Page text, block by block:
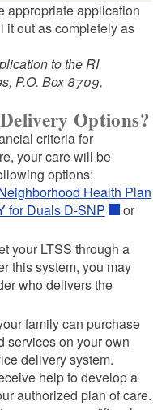
Sheet
2)
2)- Spanish
2)- Portuguese
Use of Health
Confidential
Waiver-Notification of
for Level of Care
Request-Cover Letter
appropriate application
it out as completely as
to the RI
P.O. Box 8709,
Options?
criteria for
your care will be
options:
Health Plan
for Duals D-SNP
or
your LTSS through a
this system, you may
who delivers the
family can purchase
services on your own
delivery system.
help to develop a
authorized plan of care.